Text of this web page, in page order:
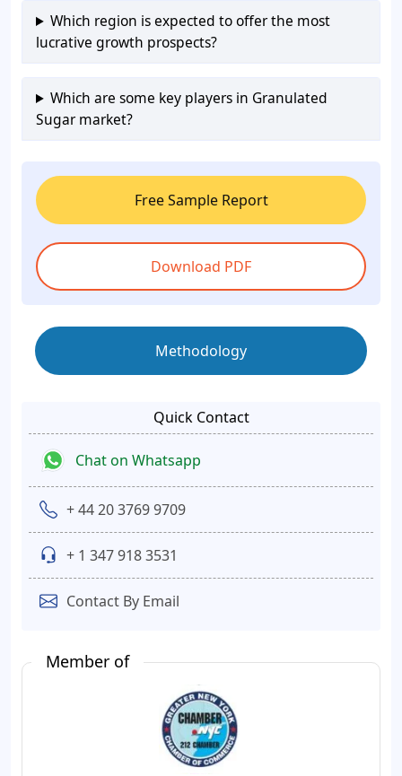
Which region is expected to offer the most
lucrative growth prospects?
Which are some key players in Granulated
Sugar market?
Free Sample Report
Download PDF
Methodology
Quick Contact
Chat on Whatsapp
+ 44 20 3769 9709
+ 1 347 918 3531
Contact By Email
Member of